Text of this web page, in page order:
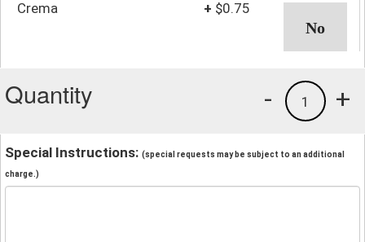
Crema + $0.75
Quantity +
1
-
Special Instructions: (special requests may be subject to an additional
charge.)